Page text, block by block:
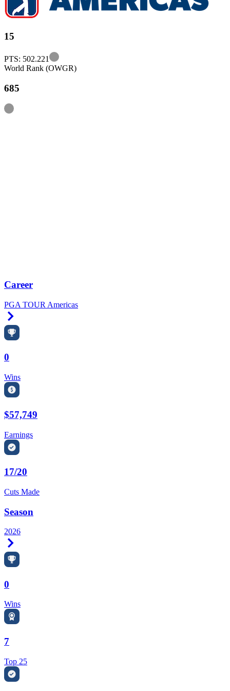
15
PTS: 502.221
Information
World Rank (OWGR)
685
Information
Career
PGA TOUR Americas
0
Wins
$57,749
Earnings
17/20
Cuts Made
Season
2026
0
Wins
7
Top 25